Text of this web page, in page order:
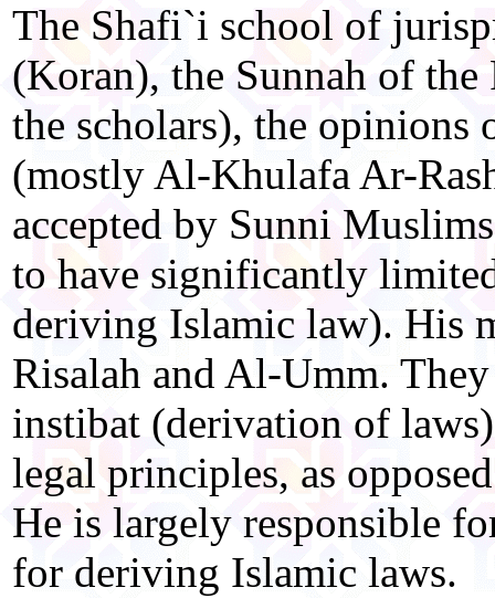
The Shafi`i school of
(Koran), the Sunnah of the
the scholars), the opinions
(mostly Al-Khulafa Ar-
accepted by Sunni
to have significantly
deriving Islamic law). His
Risalah and Al-Umm.
instibat (derivation of
legal principles, as
He is largely responsible
for deriving Islamic laws.